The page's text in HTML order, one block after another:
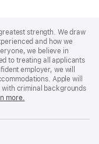
strength. We draw
and how we
we believe in
to treating all applicants
employer, we will
Apple will
criminal backgrounds
more.